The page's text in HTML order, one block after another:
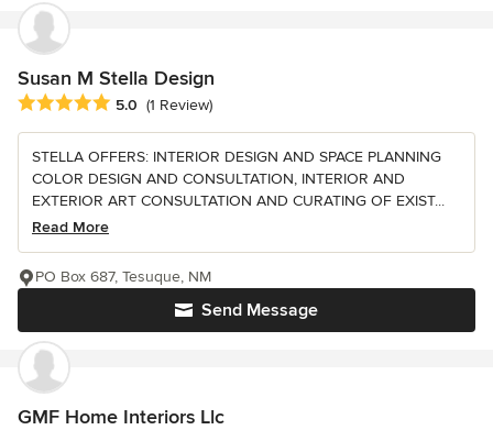
Susan M Stella Design
Average rating: 5 out of 5 stars
5.0 (1 Review)
STELLA OFFERS: INTERIOR DESIGN AND SPACE PLANNING
COLOR DESIGN AND CONSULTATION, INTERIOR AND
EXTERIOR ART CONSULTATION AND CURATING OF EXIST...
Read More
Send Message
PO Box 687, Tesuque, NM
GMF Home Interiors Llc